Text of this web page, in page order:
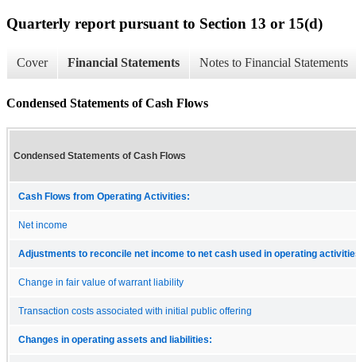
Quarterly report pursuant to Section 13 or 15(d)
Cover Financial Statements Notes to Financial Statements
Condensed Statements of Cash Flows
Condensed Statements of Cash Flows
Cash Flows from Operating Activities:
Net income
Adjustments to reconcile net income to net cash used in operating
Change in fair value of warrant liability
Transaction costs associated with initial public offering
Changes in operating assets and liabilities: